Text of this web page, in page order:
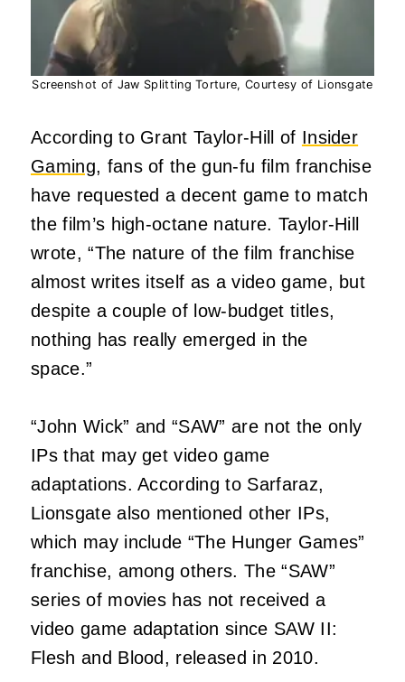
Screenshot of Jaw Splitting Torture, Courtesy of Lionsgate
According to Grant Taylor-Hill of Insider
Gaming, fans of the gun-fu film franchise
have requested a decent game to match
the film’s high-octane nature. Taylor-Hill
wrote, “The nature of the film franchise
almost writes itself as a video game, but
despite a couple of low-budget titles,
nothing has really emerged in the
space.”
“John Wick” and “SAW” are not the only
IPs that may get video game
adaptations. According to Sarfaraz,
Lionsgate also mentioned other IPs,
which may include “The Hunger Games”
franchise, among others. The “SAW”
series of movies has not received a
video game adaptation since SAW II:
Flesh and Blood, released in 2010.